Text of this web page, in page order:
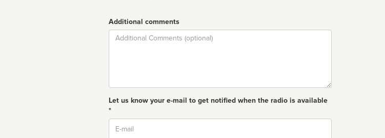
Additional comments
Comment
Let us know your e-mail to get notified when the radio is available
*
Email